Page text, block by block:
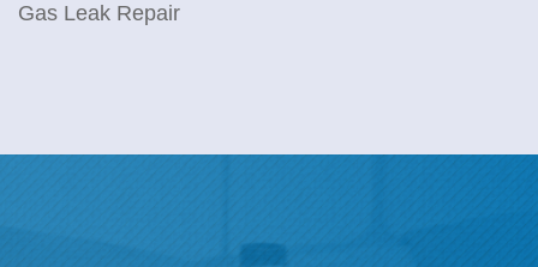
Gas Leak Repair